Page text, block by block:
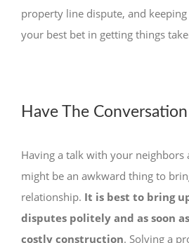
property line dispute, and
your best bet in getting things
Have The Conversation
Having a talk with your
might be an awkward thing to
relationship. It is best to bring
disputes politely and as soon
costly construction. Solving a